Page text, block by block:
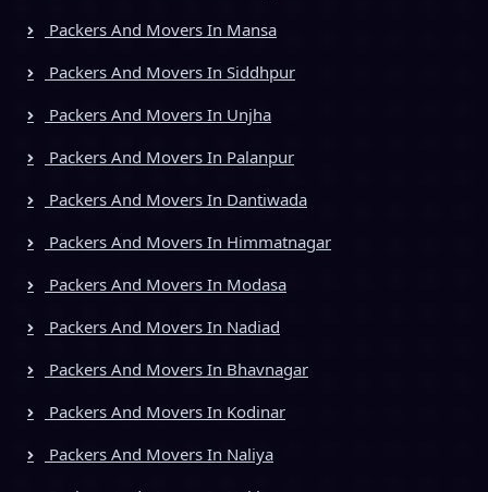
Packers And Movers In Mansa
Packers And Movers In Siddhpur
Packers And Movers In Unjha
Packers And Movers In Palanpur
Packers And Movers In Dantiwada
Packers And Movers In Himmatnagar
Packers And Movers In Modasa
Packers And Movers In Nadiad
Packers And Movers In Bhavnagar
Packers And Movers In Kodinar
Packers And Movers In Naliya